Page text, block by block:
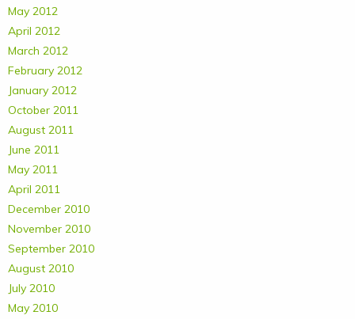
May 2012
April 2012
March 2012
February 2012
January 2012
October 2011
August 2011
June 2011
May 2011
April 2011
December 2010
November 2010
September 2010
August 2010
July 2010
May 2010